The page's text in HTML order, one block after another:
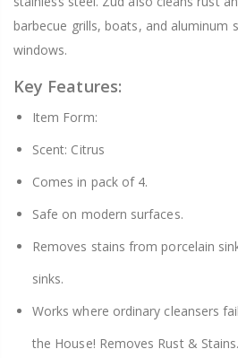
barbecue grills, boats, and aluminum
windows.
Key Features:
Item Form:
Scent: Citrus
Comes in pack of 4.
Safe on modern surfaces.
Removes stains from porcelain
sinks.
Works where ordinary cleansers
the House! Removes Rust & Stains.